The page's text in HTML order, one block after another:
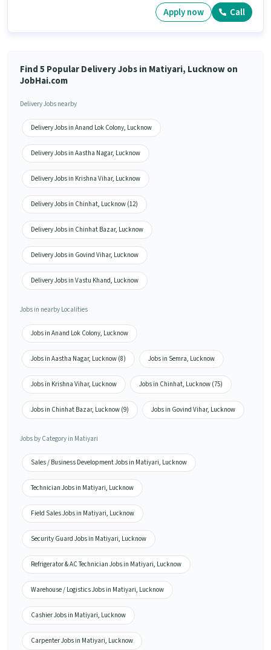
Apply now Call
Find 5 Popular Delivery Jobs in Matiyari, Lucknow on
JobHai.com
Delivery Jobs nearby
Delivery Jobs in Anand Lok Colony, Lucknow
Delivery Jobs in Aastha Nagar, Lucknow
Delivery Jobs in Krishna Vihar, Lucknow
Delivery Jobs in Chinhat, Lucknow (12)
Delivery Jobs in Chinhat Bazar, Lucknow
Delivery Jobs in Govind Vihar, Lucknow
Delivery Jobs in Vastu Khand, Lucknow
Jobs in nearby Localities
Jobs in Anand Lok Colony, Lucknow
Jobs in Aastha Nagar, Lucknow (8) Jobs in Semra, Lucknow
Jobs in Krishna Vihar, Lucknow Jobs in Chinhat, Lucknow (75)
Jobs in Chinhat Bazar, Lucknow (9) Jobs in Govind Vihar, Lucknow
Jobs by Category in Matiyari
Sales / Business Development Jobs in Matiyari, Lucknow
Technician Jobs in Matiyari, Lucknow
Field Sales Jobs in Matiyari, Lucknow
Security Guard Jobs in Matiyari, Lucknow
Refrigerator & AC Technician Jobs in Matiyari, Lucknow
Warehouse / Logistics Jobs in Matiyari, Lucknow
Cashier Jobs in Matiyari, Lucknow
Carpenter Jobs in Matiyari, Lucknow